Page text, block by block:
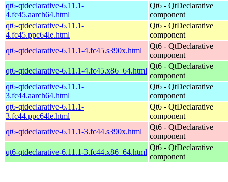
qt6-qtdeclarative-6.11.1-
4.fc45.aarch64.html
Qt6 - QtDeclarative
component
qt6-qtdeclarative-6.11.1-
4.fc45.ppc64le.html
Qt6 - QtDeclarative
component
qt6-qtdeclarative-6.11.1-4.fc45.s390x.html
Qt6 - QtDeclarative
component
qt6-qtdeclarative-6.11.1-4.fc45.x86_64.html
Qt6 - QtDeclarative
component
qt6-qtdeclarative-6.11.1-
3.fc44.aarch64.html
Qt6 - QtDeclarative
component
qt6-qtdeclarative-6.11.1-
3.fc44.ppc64le.html
Qt6 - QtDeclarative
component
qt6-qtdeclarative-6.11.1-3.fc44.s390x.html
Qt6 - QtDeclarative
component
qt6-qtdeclarative-6.11.1-3.fc44.x86_64.html
Qt6 - QtDeclarative
component